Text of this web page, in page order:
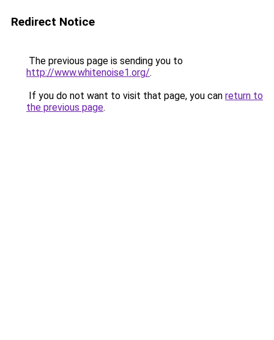
Redirect Notice
The previous page is sending you to
http://www.whitenoise1.org/.
If you do not want to visit that page, you can return to
the previous page.